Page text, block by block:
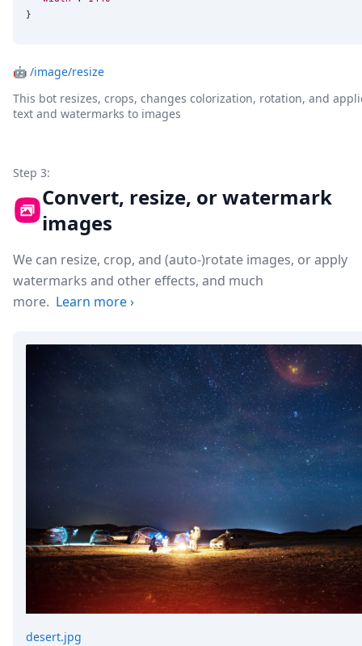
}
🤖 /image/resize
This bot resizes, crops, changes colorization, rotation, and
text and watermarks to images
Step 3:
Convert, resize, or watermark
images
We can resize, crop, and (auto-)rotate images, or apply
watermarks and other effects, and much
more. Learn more›
desert.jpg